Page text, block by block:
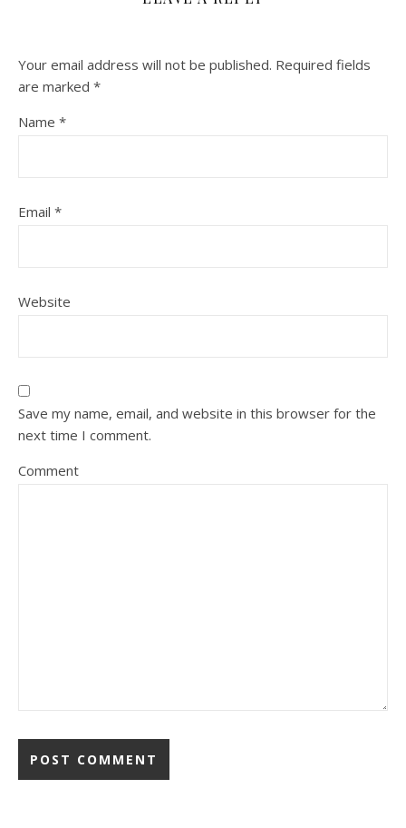
Your email address will not be published. Required fields
are marked *
Name *
Email *
Website
Save my name, email, and website in this browser for the
next time I comment.
Comment